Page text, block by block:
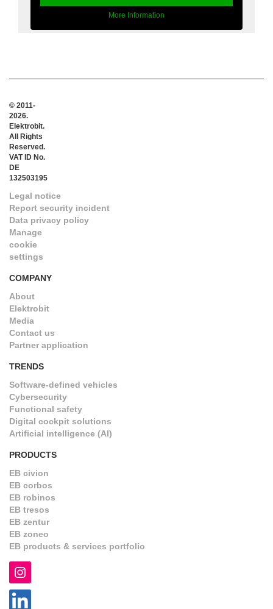
More Information
© 2011-
2026.
Elektrobit.
All Rights
Reserved.
VAT ID No.
DE
132503195
Legal notice
Report security incident
Data privacy policy
Manage
cookie
settings
COMPANY
About
Elektrobit
Media
Contact us
Partner application
TRENDS
Software-defined vehicles
Cybersecurity
Functional safety
Digital cockpit solutions
Artificial intelligence (AI)
PRODUCTS
EB civion
EB corbos
EB robinos
EB tresos
EB zentur
EB zoneo
EB products & services portfolio